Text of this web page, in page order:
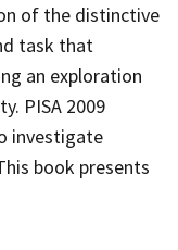
of the distinctive
task that
an exploration
PISA 2009
investigate
book presents